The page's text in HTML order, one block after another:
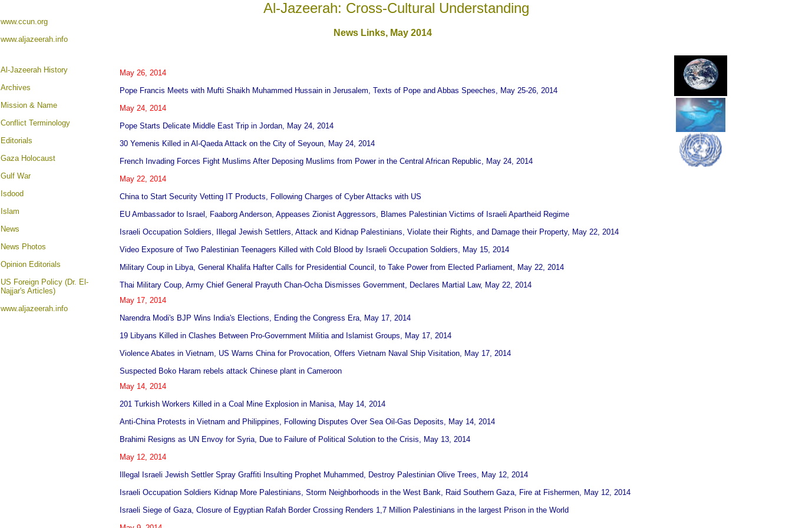
Al-Jazeerah: Cross-Cultural Understanding
www.ccun.org
www.aljazeerah.info
News Links, May 2014
A l-Jazeerah History
Archives
Mission & Name
Conflict Terminology
Editorials
Gaza Holocaust
Gulf War
Isdood
Islam
News
News Photos
Opinion Editorials
US Foreign Policy (Dr. El-
Najjar's Articles)
www.aljazeerah.info
May 26, 2014
Pope Francis Meets with Mufti Shaikh Muhammed Hussain in Jerusalem, Texts of Pope and Abbas Speeches, May 25-26, 2014
May 24, 2014
Pope Starts Delicate Middle East Trip in Jordan, May 24, 2014
30 Yemenis Killed in Al-Qaeda Attack on the City of Seyoun, May 24, 2014
French Invading Forces Fight Muslims After Deposing Muslims from Power in the Central African Republic, May 24, 2014
May 22, 2014
China to Start Security Vetting IT Products, Following Charges of Cyber Attacks with US
EU Ambassador to Israel, Faaborg Anderson, Appeases Zionist Aggressors, Blames Palestinian Victims of Israeli Apartheid Regime
Israeli Occupation Soldiers, Illegal Jewish Settlers, Attack and Kidnap Palestinians, Violate their Rights, and Damage their Property, May 22, 2014
Video Exposure of Two Palestinian Teenagers Killed with Cold Blood by Israeli Occupation Soldiers, May 15, 2014
Military Coup in Libya, General Khalifa Hafter Calls for Presidential Council, to Take Power from Elected Parliament, May 22, 2014
Thai Military Coup, Army Chief General Prayuth Chan-Ocha Dismisses Government, Declares Martial Law, May 22, 2014
May 17, 2014
Narendra Modi's BJP Wins India's Elections, Ending the Congress Era, May 17, 2014
19 Libyans Killed in Clashes Between Pro-Government Militia and Islamist Groups, May 17, 2014
Violence Abates in Vietnam, US Warns China for Provocation, Offers Vietnam Naval Ship Visitation, May 17, 2014
Suspected Boko Haram rebels attack Chinese plant in Cameroon
May 14, 2014
201 Turkish Workers Killed in a Coal Mine Explosion in Manisa, May 14, 2014
Anti-China Protests in Vietnam and Philippines, Following Disputes Over Sea Oil-Gas Deposits, May 14, 2014
Brahimi Resigns as UN Envoy for Syria, Due to Failure of Political Solution to the Crisis, May 13, 2014
May 12, 2014
Illegal Israeli Jewish Settler Spray Graffiti Insulting Prophet Muhammed, Destroy Palestinian Olive Trees, May 12, 2014
Israeli Occupation Soldiers Kidnap More Palestinians, Storm Neighborhoods in the West Bank, Raid Southern Gaza, Fire at Fishermen, May 12, 2014
Israeli Siege of Gaza, Closure of Egyptian Rafah Border Crossing Renders 1,7 Million Palestinians in the largest Prison in the World